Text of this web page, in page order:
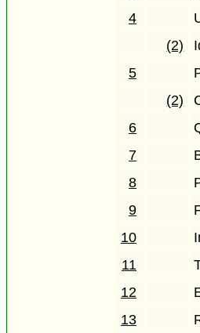
4
(2)
5
(2)
6
7
8
9
10
11
12
13